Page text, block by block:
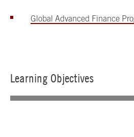
Global Advanced Finance
Learning Objectives